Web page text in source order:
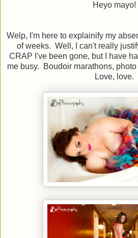
Heyo mayo!
Welp, I'm here to explainify my
of weeks. Well, I can't really
CRAP I've been gone, but I have
me busy. Boudoir marathons,
Love, love.